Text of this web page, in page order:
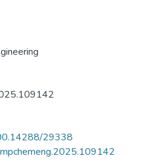
29338